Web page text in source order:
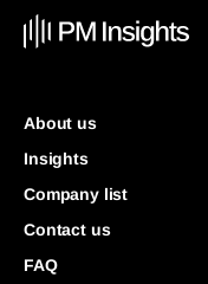
About us
Insights
Company list
Contact us
FAQ